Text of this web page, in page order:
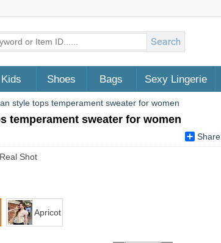
Kids Shoes Bags Sexy Lingerie
style tops temperament sweater for women
temperament sweater for women
Share
Shot
Apricot